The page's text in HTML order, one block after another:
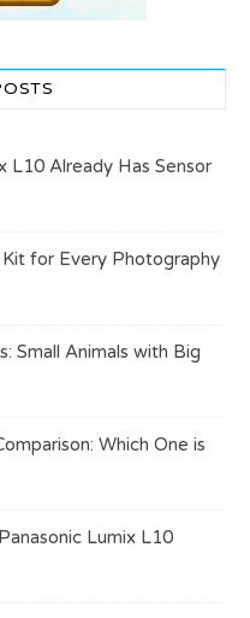
L10 Already Has Sensor
for Every Photography
Small Animals with Big
Which One is
Lumix L10